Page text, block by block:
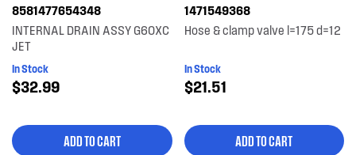
8581477654348
INTERNAL DRAIN ASSY G60XC
JET
In Stock
$32.99
ADD TO CART
1471549368
Hose & clamp valve l=175 d=12
In Stock
$21.51
ADD TO CART